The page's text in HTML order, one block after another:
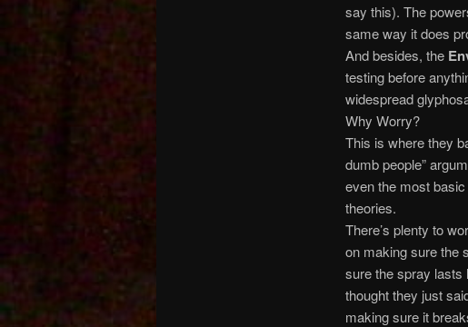
say this). The
same way it does
And besides, the
testing before
widespread
Why Worry?
This is where they
dumb people”
even the most
theories.
There’s plenty to
on making sure the
sure the spray lasts
thought they just
making sure it